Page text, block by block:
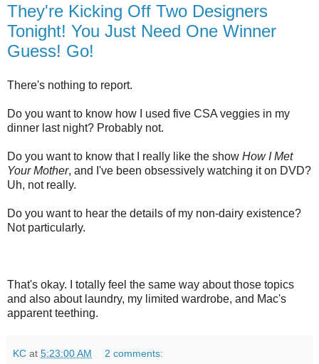
They're Kicking Off Two Designers
Tonight! You Just Need One Winner
Guess! Go!
There's nothing to report.
Do you want to know how I used five CSA veggies in my
dinner last night? Probably not.
Do you want to know that I really like the show How I Met
Your Mother, and I've been obsessively watching it on DVD?
Uh, not really.
Do you want to hear the details of my non-dairy existence?
Not particularly.
That's okay. I totally feel the same way about those topics
and also about laundry, my limited wardrobe, and Mac's
apparent teething.
KC at 5:23:00 AM 2 comments: